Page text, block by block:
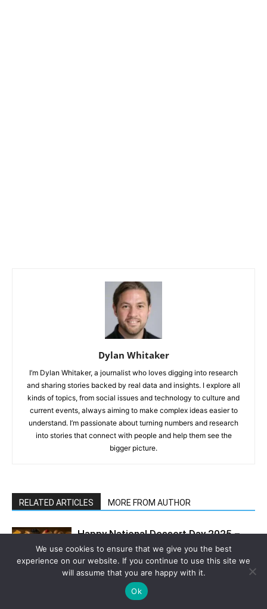
Dylan Whitaker
I’m Dylan Whitaker, a journalist who loves digging into research
and sharing stories backed by real data and insights. I explore all
kinds of topics, from social issues and technology to culture and
current events, always aiming to make complex ideas easier to
understand. I’m passionate about turning numbers and research
into stories that connect with people and help them see the
bigger picture.
RELATED ARTICLES MORE FROM AUTHOR
Happy National Dessert Day 2025 –
Let’s Celebrate It with These
Delicious Homemade Treats
Pavlova Cookies Inspired by My First
We use cookies to ensure that we give you the best
experience on our website. If you continue to use this site we
will assume that you are happy with it.
Ok